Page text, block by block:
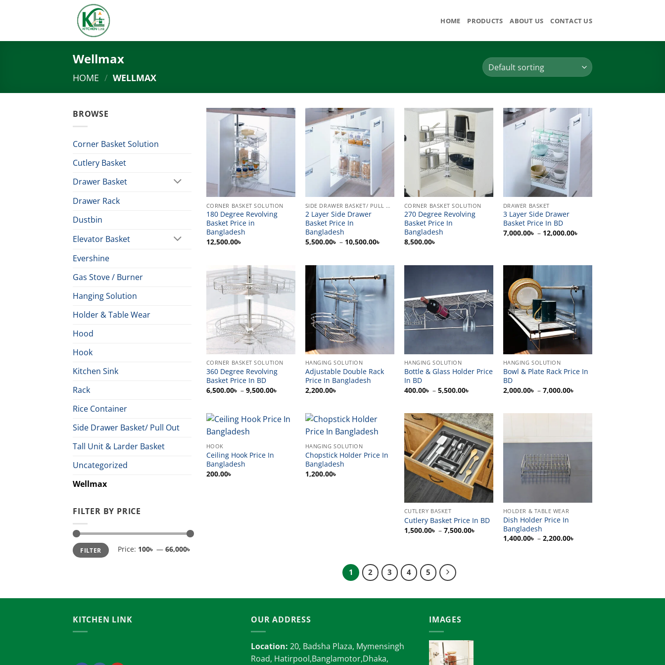
HOME PRODUCTS ABOUT US CONTACT US
Wellmax
HOME / WELLMAX
BROWSE
Corner Basket Solution
Cutlery Basket
Drawer Basket
Drawer Rack
Dustbin
Elevator Basket
Evershine
Gas Stove / Burner
Hanging Solution
Holder & Table Wear
Hood
Hook
Kitchen Sink
Rack
Rice Container
Side Drawer Basket/ Pull Out
Tall Unit & Larder Basket
Uncategorized
Wellmax
FILTER BY PRICE
Min
price
Max
priceFILTER Price: 100৳ — 66,000৳
CORNER BASKET SOLUTION
180 Degree Revolving
Basket Price in
Bangladesh
12,500.00৳
SIDE DRAWER BASKET/ PULL OUT
2 Layer Side Drawer
Basket Price In
Bangladesh
5,500.00৳ – 10,500.00৳
CORNER BASKET SOLUTION
270 Degree Revolving
Basket Price In
Bangladesh
8,500.00৳
DRAWER BASKET
3 Layer Side Drawer
Basket Price In BD
7,000.00৳ – 12,000.00৳
CORNER BASKET SOLUTION
360 Degree Revolving
Basket Price In BD
6,500.00৳ – 9,500.00৳
9,500.00৳
HANGING SOLUTION
Adjustable Double Rack
Price In Bangladesh
2,200.00৳
HANGING SOLUTION
Bottle & Glass Holder Price
In BD
400.00৳ – 5,500.00৳
5,500.00৳
HANGING SOLUTION
Bowl & Plate Rack Price In
BD
2,000.00৳ – 7,000.00৳
HOOK
Ceiling Hook Price In
Bangladesh
200.00৳
HANGING SOLUTION
Chopstick Holder Price In
Bangladesh
1,200.00৳
CUTLERY BASKET
Cutlery Basket Price In BD
1,500.00৳ – 7,500.00৳
1,500.00৳
HOLDER & TABLE WEAR
Dish Holder Price In
Bangladesh
1,400.00৳ – 2,200.00৳
1 2 3 4 5
KITCHEN LINK OUR ADDRESS
Location: 20, Badsha Plaza, Mymensingh
Road, Hatirpool,Banglamotor,Dhaka,
IMAGES